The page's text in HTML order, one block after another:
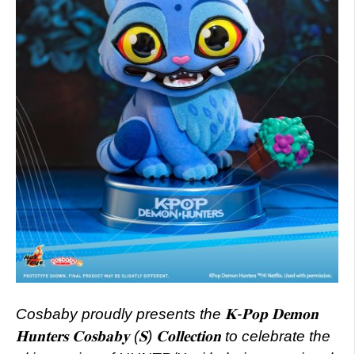
Cosbaby proudly presents the 𝐊-𝐏𝐨𝐩 𝐃𝐞𝐦𝐨𝐧
𝐇𝐮𝐧𝐭𝐞𝐫𝐬 𝐂𝐨𝐬𝐛𝐚𝐛𝐲 (𝐒) 𝐂𝐨𝐥𝐥𝐞𝐜𝐭𝐢𝐨𝐧 to celebrate the